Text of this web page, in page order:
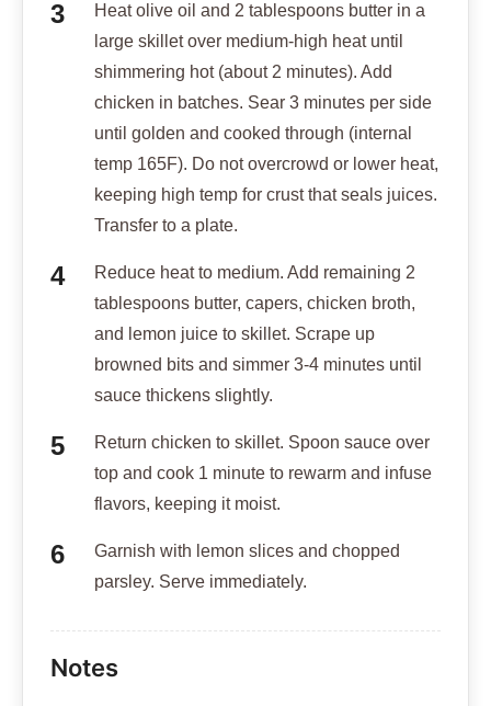
Heat olive oil and 2 tablespoons butter in a
large skillet over medium-high heat until
shimmering hot (about 2 minutes). Add
chicken in batches. Sear 3 minutes per side
until golden and cooked through (internal
temp 165F). Do not overcrowd or lower heat,
keeping high temp for crust that seals juices.
Transfer to a plate.
Reduce heat to medium. Add remaining 2
tablespoons butter, capers, chicken broth,
and lemon juice to skillet. Scrape up
browned bits and simmer 3-4 minutes until
sauce thickens slightly.
Return chicken to skillet. Spoon sauce over
top and cook 1 minute to rewarm and infuse
flavors, keeping it moist.
Garnish with lemon slices and chopped
parsley. Serve immediately.
Notes